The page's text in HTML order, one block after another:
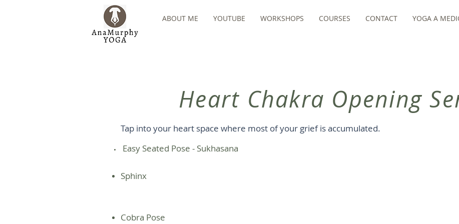
ABOUT ME YOUTUBE WORKSHOPS COURSES CONTACT YOGA A
Heart Chakra Opening
Tap into your heart space where most of your grief is accumulated.
​ Easy Seated Pose - Sukhasana
Sphinx
Cobra Pose